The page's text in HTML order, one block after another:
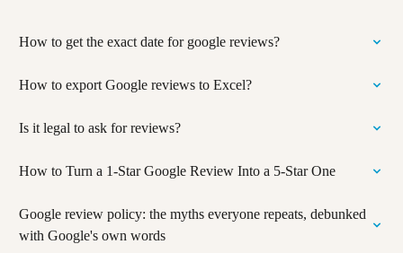
How to get the exact date for google reviews?
How to export Google reviews to Excel?
Is it legal to ask for reviews?
How to Turn a 1-Star Google Review Into a 5-Star One
Google review policy: the myths everyone repeats, debunked
with Google's own words